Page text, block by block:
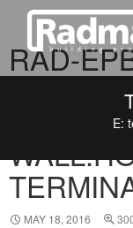
E:
RAD-
MAY 18, 2016